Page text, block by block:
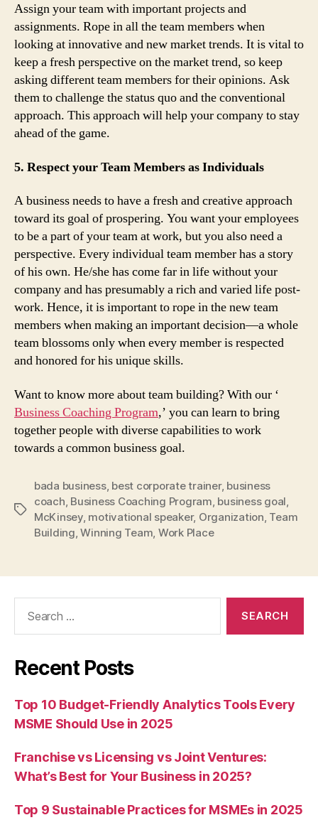
Assign your team with important projects and
assignments. Rope in all the team members when
looking at innovative and new market trends. It is vital to
keep a fresh perspective on the market trend, so keep
asking different team members for their opinions. Ask
them to challenge the status quo and the conventional
approach. This approach will help your company to stay
ahead of the game.
5. Respect your Team Members as Individuals
A business needs to have a fresh and creative approach
toward its goal of prospering. You want your employees
to be a part of your team at work, but you also need a
perspective. Every individual team member has a story
of his own. He/she has come far in life without your
company and has presumably a rich and varied life post-
work. Hence, it is important to rope in the new team
members when making an important decision—a whole
team blossoms only when every member is respected
and honored for his unique skills.
Want to know more about team building? With our ‘
Business Coaching Program,’ you can learn to bring
together people with diverse capabilities to work
towards a common business goal.
Tags
bada business, best corporate trainer, business
coach, Business Coaching Program, business goal,
McKinsey, motivational speaker, Organization, Team
Building,Winning Team, Work Place
Recent Posts
Top 10 Budget-Friendly Analytics Tools Every
MSME Should Use in 2025
Franchise vs Licensing vs Joint Ventures:
What’s Best for Your Business in 2025?
Top 9 Sustainable Practices for MSMEs in 2025